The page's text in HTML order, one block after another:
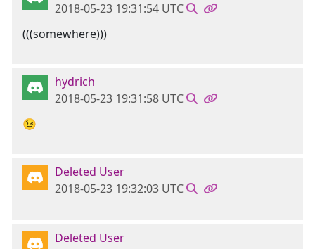
2018-05-23 19:31:54 UTC
(((somewhere)))
hydrich
2018-05-23 19:31:58 UTC
😉
Deleted User
2018-05-23 19:32:03 UTC
Deleted User